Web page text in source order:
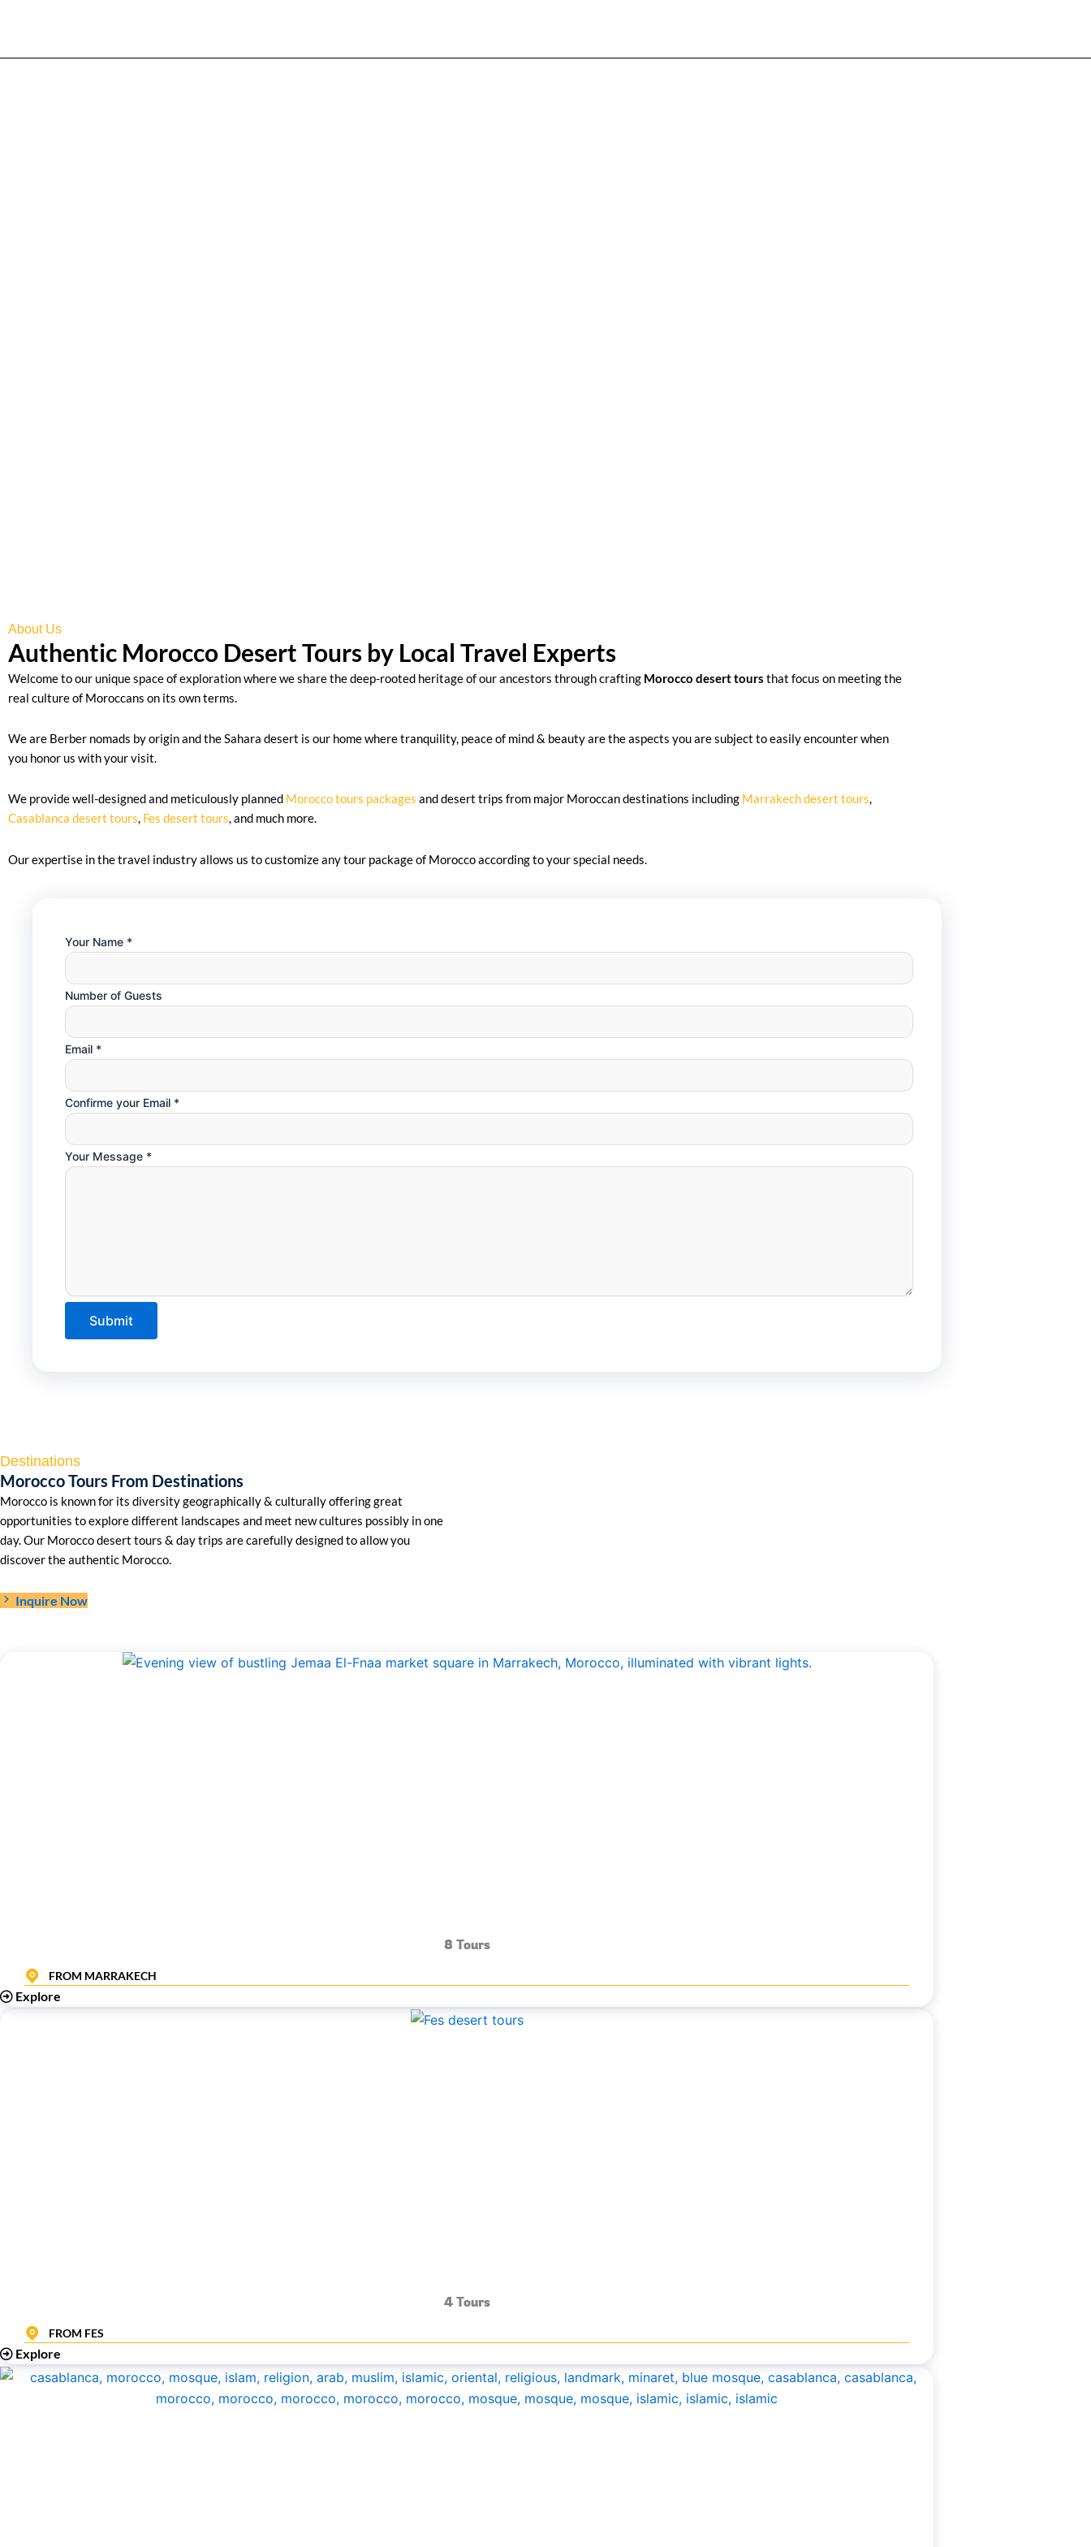
About Us
Authentic Morocco Desert Tours by Local Travel Experts
Welcome to our unique space of exploration where we share the deep-rooted heritage of our ancestors through crafting Morocco desert tours that focus on meeting the
real culture of Moroccans on its own terms.
We are Berber nomads by origin and the Sahara desert is our home where tranquility, peace of mind & beauty are the aspects you are subject to easily encounter when
you honor us with your visit.
We provide well-designed and meticulously planned Morocco tours packages and desert trips from major Moroccan destinations including Marrakech desert tours,
Casablanca desert tours, Fes desert tours, and much more.
Our expertise in the travel industry allows us to customize any tour package of Morocco according to your special needs.
Your Name *
Number of Guests
Guests
Guests
Email
Email *
Confirme your Email *
Your Message *
Submit
Destinations
Morocco Tours From Destinations
Morocco is known for its diversity geographically & culturally offering great
opportunities to explore different landscapes and meet new cultures possibly in one
day. Our Morocco desert tours & day trips are carefully designed to allow you
discover the authentic Morocco.
Inquire Now
8 Tours
FROM MARRAKECH
Explore
4 Tours
FROM FES
Explore